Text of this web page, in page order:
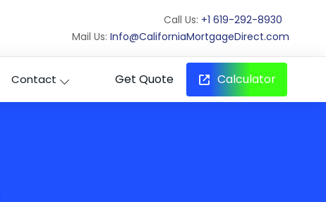
Call Us: +1 619-292-8930
Mail Us: Info@CaliforniaMortgageDirect.com
Contact Get Quote Calculator